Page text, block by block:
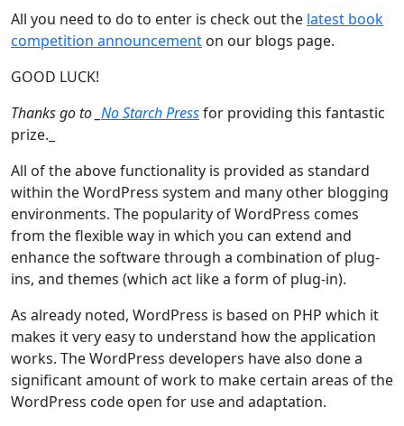
All you need to do to enter is check out the latest book
competition announcement on our blogs page.
GOOD LUCK!
Thanks go to _ No Starch Pressfor providing this fantastic
prize._
All of the above functionality is provided as standard
within the WordPress system and many other blogging
environments. The popularity of WordPress comes
from the flexible way in which you can extend and
enhance the software through a combination of plug-
ins, and themes (which act like a form of plug-in).
As already noted, WordPress is based on PHP which it
makes it very easy to understand how the application
works. The WordPress developers have also done a
significant amount of work to make certain areas of the
WordPress code open for use and adaptation.